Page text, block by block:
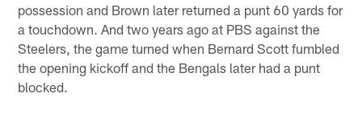
possession and Brown later returned a punt 60 yards for
a touchdown. And two years ago at PBS against the
Steelers, the game turned when Bernard Scott fumbled
the opening kickoff and the Bengals later had a punt
blocked.